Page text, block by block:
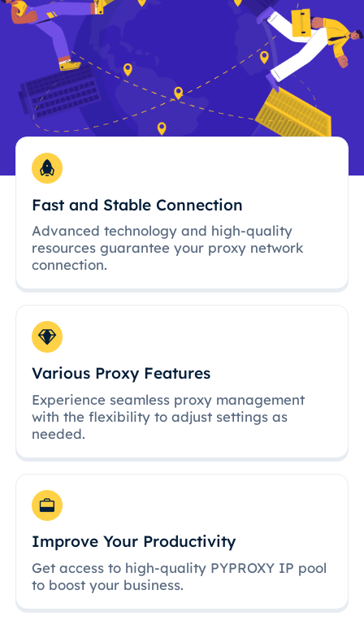
Fast and Stable Connection
Advanced technology and high-quality
resources guarantee your proxy network
connection.
Various Proxy Features
Experience seamless proxy management
with the flexibility to adjust settings as
needed.
Improve Your Productivity
Get access to high-quality PYPROXY IP pool
to boost your business.